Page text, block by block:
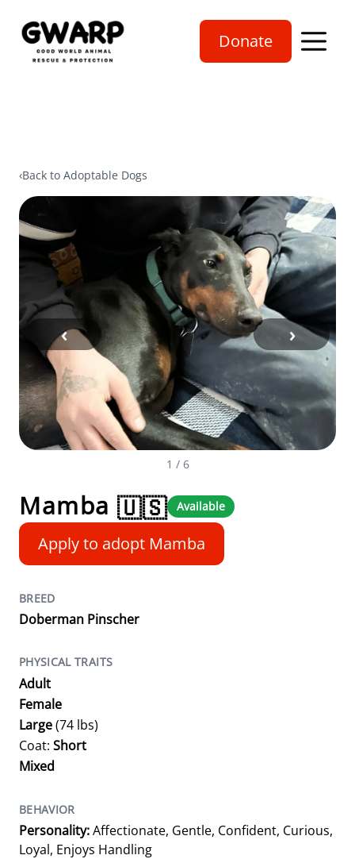
Donate Open
‹Back to Adoptable Dogs
‹ ›
1 / 6
Mamba 🇺🇸 Available
Apply to adopt Mamba
BREED
Doberman Pinscher
PHYSICAL TRAITS
Adult
Female
Large(74 lbs)
Coat: Short
Mixed
BEHAVIOR
Personality:Affectionate, Gentle, Confident, Curious,
Loyal, Enjoys Handling